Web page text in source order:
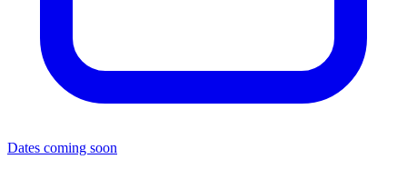
Dates coming soon